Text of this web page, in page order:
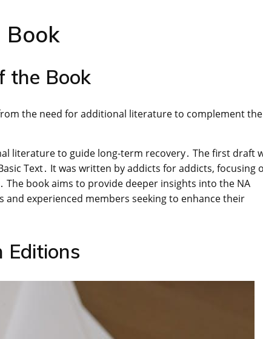
Book
the Book
the need for additional literature to complement
literature to guide long-term recovery․ The first draft
Text․ It was written by addicts for addicts, focusing
book aims to provide deeper insights into the NA
experienced members seeking to enhance their
Editions